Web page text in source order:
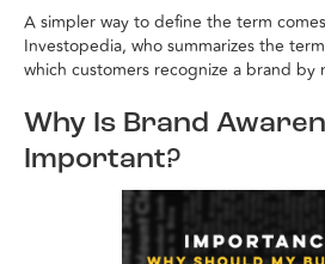
A simpler way to define the term
Investopedia, who summarizes the
which customers recognize a brand by
Why Is Brand
Important?